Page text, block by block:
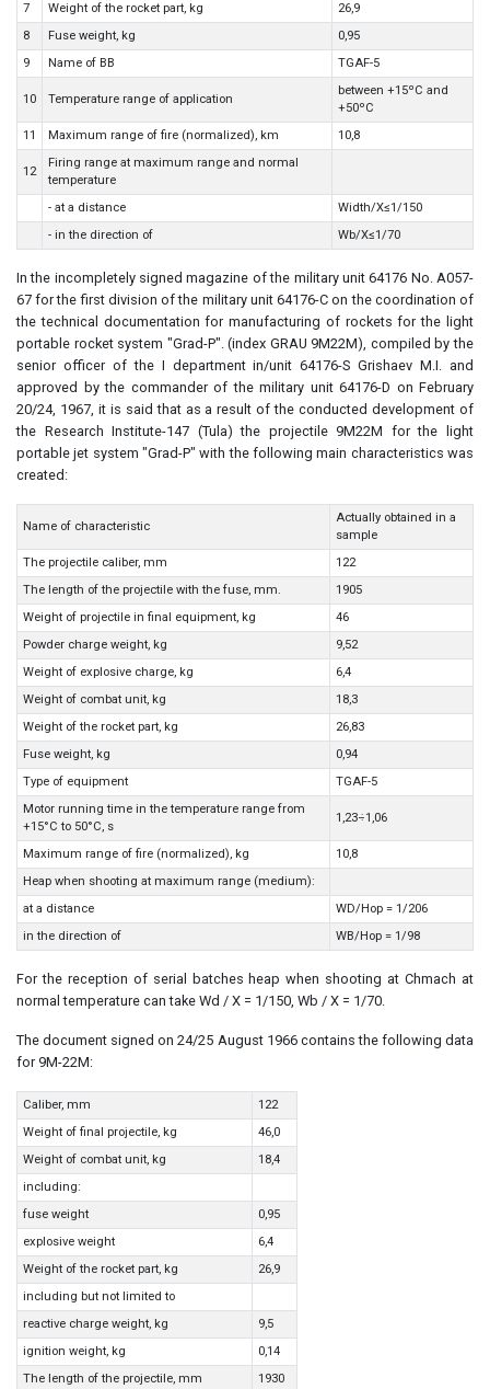
7
Weight of the rocket part, kg
26,9
8
Fuse weight, kg
0,95
9
Name of BB TGAF-5
10 Temperature range of application
between +15ºC and
+50ºC
11
Maximum range of fire (normalized), km 10,8
12
Firing range at maximum range and normal
temperature
- at a distance
Width/X≤1/150
- in the direction of
Wb/X≤1/70
In the incompletely signed magazine of the military unit 64176 No. A057-
67 for the first division of the military unit 64176-C on the coordination of
the technical documentation for manufacturing of rockets for the light
portable rocket system "Grad-P". (index GRAU 9M22M), compiled by the
senior officer of the I department in/unit 64176-S Grishaev M.I. and
approved by the commander of the military unit 64176-D on February
20/24, 1967, it is said that as a result of the conducted development of
the Research Institute-147 (Tula) the projectile 9M22M for the light
portable jet system "Grad-P" with the following main characteristics was
created:
Name of characteristic
Actually obtained in a
sample
The projectile caliber, mm
122
The length of the projectile with the fuse, mm.
1905
Weight of projectile in final equipment, kg
46
Powder charge weight, kg
9,52
Weight of explosive charge, kg
6,4
Weight of combat unit, kg
18,3
Weight of the rocket part, kg
26,83
Fuse weight, kg
0,94
Type of equipment
TGAF-5
Motor running time in the temperature range from
+15°C to 50°C, s
1,23÷1,06
Maximum range of fire (normalized), kg
10,8
Heap when shooting at maximum range (medium):
at a distance
WD/Hop = 1/206
in the direction of
WB/Hop = 1/98
For the reception of serial batches heap when shooting at Chmach at
normal temperature can take Wd / X = 1/150, Wb / X = 1/70.
The document signed on 24/25 August 1966 contains the following data
for 9M-22M:
Caliber, mm
122
Weight of final projectile, kg
46,0
Weight of combat unit, kg
18,4
including:
fuse weight
0,95
explosive weight
6,4
Weight of the rocket part, kg
26,9
including but not limited to
reactive charge weight, kg
9,5
ignition weight, kg
0,14
The length of the projectile, mm
1930